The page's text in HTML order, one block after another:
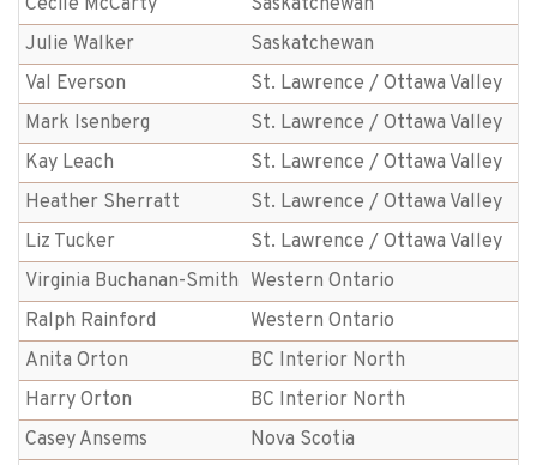
Julie Walker
Saskatchewan
Val Everson
St. Lawrence / Ottawa Valley
Mark Isenberg
St. Lawrence / Ottawa Valley
Kay Leach
St. Lawrence / Ottawa Valley
Heather Sherratt
St. Lawrence / Ottawa Valley
Liz Tucker
St. Lawrence / Ottawa Valley
Virginia Buchanan-Smith Western Ontario
Ralph Rainford
Western Ontario
Anita Orton
BC Interior North
Harry Orton
BC Interior North
Casey Ansems
Nova Scotia